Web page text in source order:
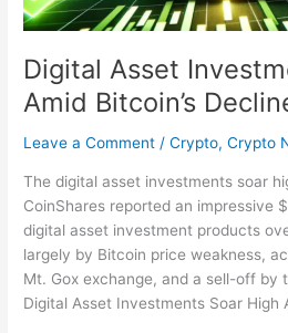
Digital Asset
Amid Bitcoin’s
Leave a Comment /Crypto,Crypto
The digital asset investments soar
CoinShares reported an impressive
digital asset investment products
largely by Bitcoin price weakness,
Mt. Gox exchange, and a sell-off by
Digital Asset Investments Soar High